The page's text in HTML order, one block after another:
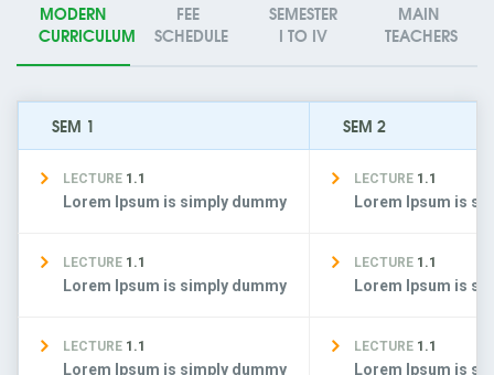
MODERN
CURRICULUM
FEE
SCHEDULE
SEMESTER
I TO IV
MAIN
TEACHERS
SEM 1 SEM 2
LECTURE 1.1
Lorem Ipsum is simply dummy
LECTURE 1.1
Lorem Ipsum is
LECTURE 1.1
Lorem Ipsum is simply dummy
LECTURE 1.1
Lorem Ipsum is
LECTURE 1.1
Lorem Ipsum is simply dummy
LECTURE 1.1
Lorem Ipsum is